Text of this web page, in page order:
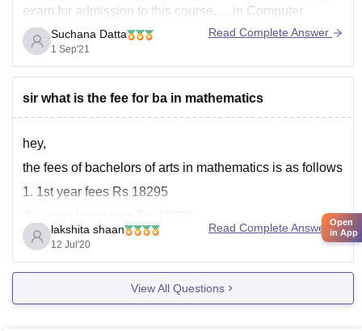
exam for admission to this course. ... in Computer
Science course aims to provide basic knowledge and
understanding of the concepts of computer science and
information technology to eligible candidates.
Distance
Suchana Datta
1 Sep'21
Read Complete Answer
sir what is the fee for ba in mathematics
hey,
the fees of bachelors of arts in mathematics is as follows
1. 1st year fees Rs 18295
3. third year fees Rs 15895
total fees would be Rs 52,085
please note college has right to revise the fee structure.
lakshita shaan
12 Jul'20
Read Complete Answer
View All Questions
Open
in App